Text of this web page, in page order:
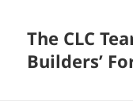
The CLC
Builders’